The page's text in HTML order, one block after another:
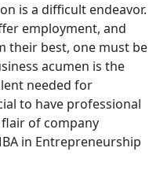
is a difficult endeavor.
employment, and
their best, one must be
acumen is the
needed for
to have professional
of company
in Entrepreneurship